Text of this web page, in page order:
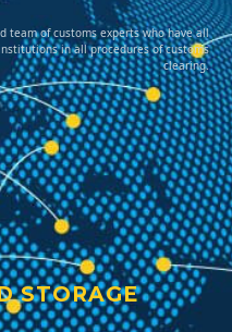
team of customs experts who have all
in all procedures of customs
clearing.
STORAGE